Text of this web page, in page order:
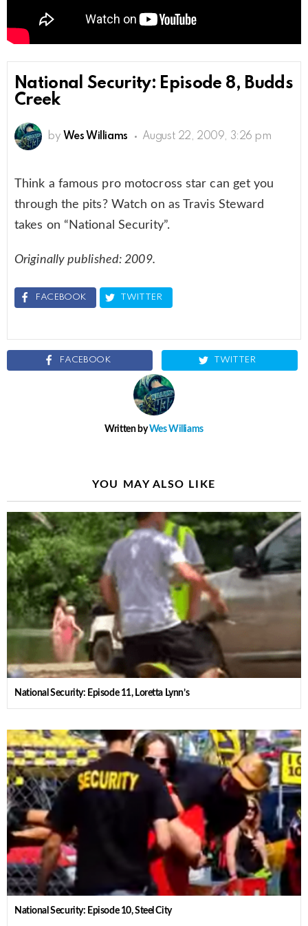
National Security: Episode 8, Budds
Creek
by Wes Williams August 22, 2009, 3:26 pm
Think a famous pro motocross star can get you
through the pits? Watch on as Travis Steward
takes on “National Security”.
Originally published: 2009.
FACEBOOK TWITTER
FACEBOOK TWITTER
Written byWes Williams
YOU MAY ALSO LIKE
National Security: Episode 11, Loretta Lynn’s
National Security: Episode 10, Steel City